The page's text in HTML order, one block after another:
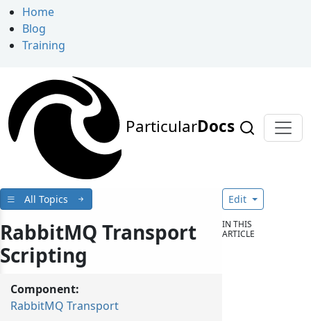
Home
Blog
Training
ParticularDocs
All Topics
RabbitMQ Transport
Scripting
Component:
RabbitMQ Transport
Edit
IN THIS
ARTICLE